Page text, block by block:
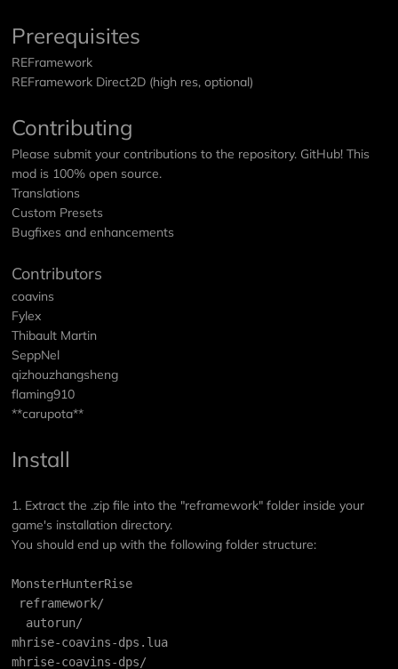
Prerequisites
REFramework
REFramework Direct2D (high res, optional)
Contributing
Please submit your contributions to the repository. GitHub! This
mod is 100% open source.
Translations
Custom Presets
Bugfixes and enhancements
Contributors
coavins
Fylex
Thibault Martin
SeppNel
qizhouzhangsheng
flaming910
**carupota**
Install
1. Extract the .zip file into the "reframework" folder inside your
game's installation directory.
You should end up with the following folder structure:
MonsterHunterRise
reframework/
  autorun/
mhrise-coavins-dps.lua
mhrise-coavins-dps/